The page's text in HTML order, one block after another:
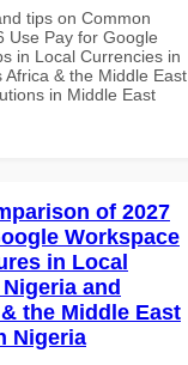
tips on Common
Use Pay for Google
in Local Currencies in
Africa & the Middle East
in Middle East
of 2027
Workspace
in Local
and
the Middle East
Nigeria